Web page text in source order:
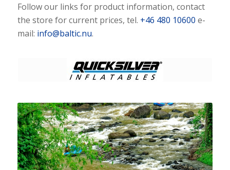
Follow our links for product information, contact
the store for current prices, tel. +46 480 10600 e-
mail: info@baltic.nu.